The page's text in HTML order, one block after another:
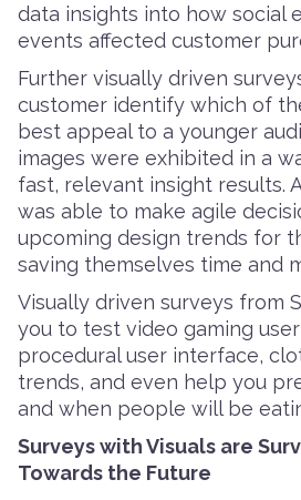
data insights into how social
events affected customer
Further visually driven
customer identify which of
best appeal to a younger
images were exhibited in a
fast, relevant insight results.
was able to make agile
upcoming design trends for
saving themselves time and
Visually driven surveys from
you to test video gaming
procedural user interface,
trends, and even help you
and when people will be
Surveys with Visuals are
Towards the Future